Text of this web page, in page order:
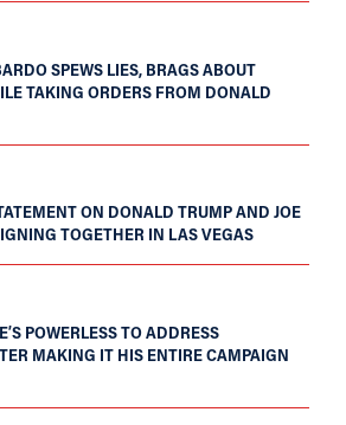
SPEWS LIES, BRAGS ABOUT
TAKING ORDERS FROM DONALD
ON DONALD TRUMP AND JOE
TOGETHER IN LAS VEGAS
POWERLESS TO ADDRESS
MAKING IT HIS ENTIRE CAMPAIGN